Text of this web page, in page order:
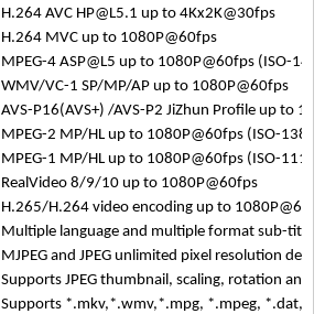
H.264 AVC HP@L5.1 up to 4Kx2K@30fps
H.264 MVC up to 1080P@60fps
MPEG-4 ASP@L5 up to 1080P@60fps (ISO-
WMV/VC-1 SP/MP/AP up to 1080P@60fps
AVS-P16(AVS+) /AVS-P2 JiZhun Profile up to
MPEG-2 MP/HL up to 1080P@60fps (ISO-
MPEG-1 MP/HL up to 1080P@60fps (ISO-
RealVideo 8/9/10 up to 1080P@60fps
H.265/H.264 video encoding up to
Multiple language and multiple format sub-title
MJPEG and JPEG unlimited pixel resolution
Supports JPEG thumbnail, scaling, rotation and
Supports *.mkv,*.wmv,*.mpg, *.mpeg, *.dat,